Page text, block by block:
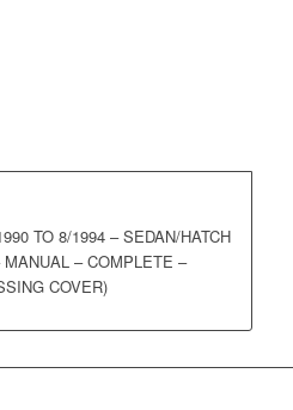
TO 8/1994 – SEDAN/HATCH
– COMPLETE –
COVER)